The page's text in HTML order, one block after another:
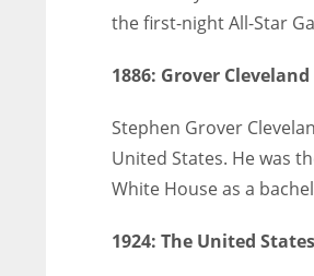
the first-night All-Star
1886: Grover
Stephen Grover
United States. He was
White House as a
1924: The United